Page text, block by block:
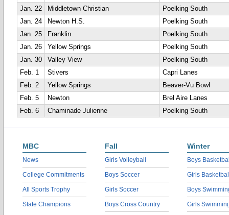
Jan. 22
Middletown Christian
Poelking South
Jan. 24
Newton H.S.
Poelking South
Jan. 25
Franklin
Poelking South
Jan. 26
Yellow Springs
Poelking South
Jan. 30
Valley View
Poelking South
Feb. 1
Stivers
Capri Lanes
Feb. 2
Yellow Springs
Beaver-Vu Bowl
Feb. 5
Newton
Brel Aire Lanes
Feb. 6
Chaminade Julienne Poelking South
MBC
News
College Commitments
All Sports Trophy
State Champions
Fall
Girls Volleyball
Boys Soccer
Girls Soccer
Boys Cross Country
Winter
Boys
Girls
Boys
Girls